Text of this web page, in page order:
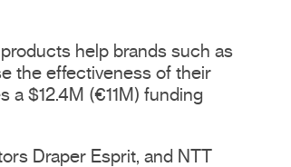
help brands such as
the effectiveness of their
a $12.4M (€11M) funding
Draper Esprit, and NTT